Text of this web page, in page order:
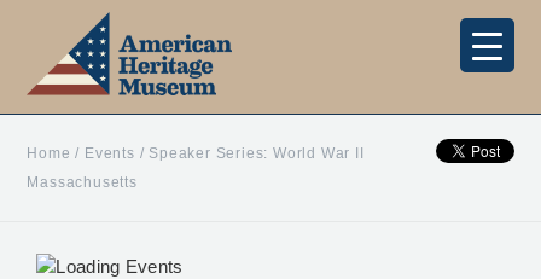
Home / Events / Speaker Series: World War II
Massachusetts